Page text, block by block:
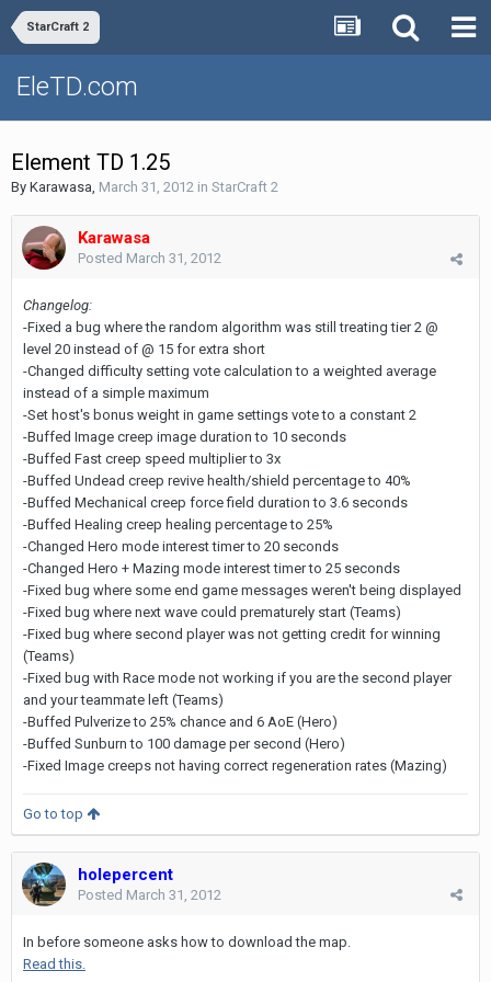
StarCraft 2
EleTD.com
Element TD 1.25
By Karawasa, March 31, 2012 in StarCraft 2
Karawasa
Posted March 31, 2012
Changelog:
-Fixed a bug where the random algorithm was still treating tier 2 @
level 20 instead of @ 15 for extra short
-Changed difficulty setting vote calculation to a weighted average
instead of a simple maximum
-Set host's bonus weight in game settings vote to a constant 2
-Buffed Image creep image duration to 10 seconds
-Buffed Fast creep speed multiplier to 3x
-Buffed Undead creep revive health/shield percentage to 40%
-Buffed Mechanical creep force field duration to 3.6 seconds
-Buffed Healing creep healing percentage to 25%
-Changed Hero mode interest timer to 20 seconds
-Changed Hero + Mazing mode interest timer to 25 seconds
-Fixed bug where some end game messages weren't being displayed
-Fixed bug where next wave could prematurely start (Teams)
-Fixed bug where second player was not getting credit for winning
(Teams)
-Fixed bug with Race mode not working if you are the second player
and your teammate left (Teams)
-Buffed Pulverize to 25% chance and 6 AoE (Hero)
-Buffed Sunburn to 100 damage per second (Hero)
-Fixed Image creeps not having correct regeneration rates (Mazing)
Go to top
holepercent
Posted March 31, 2012
In before someone asks how to download the map.
Read this.